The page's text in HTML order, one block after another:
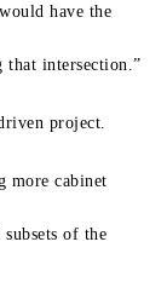
have the
that intersection.”
project.
more cabinet
of the